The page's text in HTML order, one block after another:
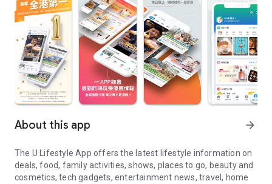
About this app arrow_forward
The U Lifestyle App offers the latest lifestyle information on
deals, food, family activities, shows, places to go, beauty and
cosmetics, tech gadgets, entertainment news, travel, home